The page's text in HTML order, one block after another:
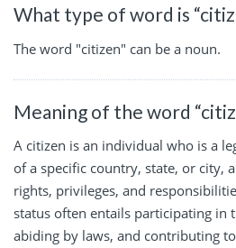
What type of word is
The word "citizen" can be a noun.
Meaning of the word
A citizen is an individual who is a
of a specific country, state, or city,
rights, privileges, and
status often entails participating in
abiding by laws, and contributing